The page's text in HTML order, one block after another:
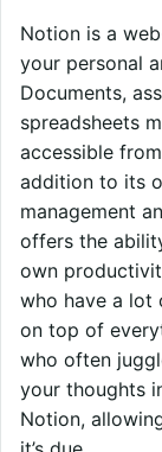
Notion is a
your personal
Documents,
spreadsheets
accessible
addition to its
management
offers the
own
who have a lot
on top of
who often
your thoughts
Notion,